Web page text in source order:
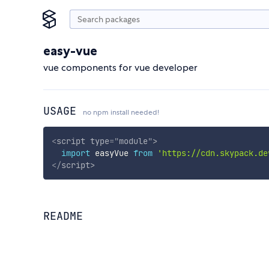
easy-vue
vue components for vue developer
USAGE no npm install needed!
<script type="module">
import easyVue from 'https://
</script>
README